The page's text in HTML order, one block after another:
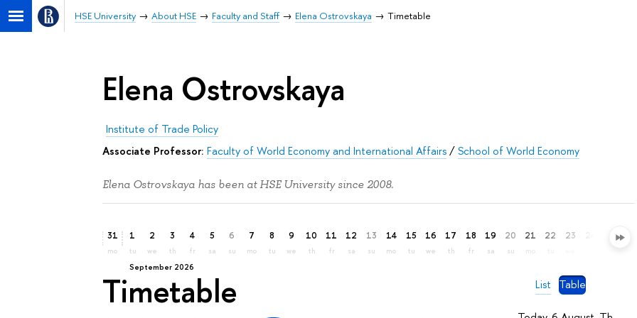
HSE University About HSE Faculty and Staff Elena Ostrovskaya Timetable
Elena Ostrovskaya
Institute of Trade Policy
Associate Professor: Faculty of World Economy and International Affairs/School of World Economy
Elena Ostrovskaya has been at HSE University since 2008.
31
mo
September 2026
1
tu
2
we
3
th
4
fr
5
sa
6
su
7
mo
8
tu
9
we
10
th
11
fr
12
sa
13
su
14
mo
15
tu
16
we
17
th
18
fr
19
sa
20
su
21
mo
22 23 26
List Table
Timetable